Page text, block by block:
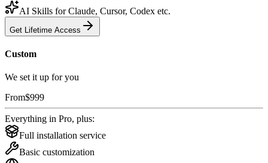
AI Skills for Claude, Cursor, Codex etc.
Get Lifetime Access
Custom
We set it up for you
From$999
Everything in Pro, plus:
Full installation service
Basic customization